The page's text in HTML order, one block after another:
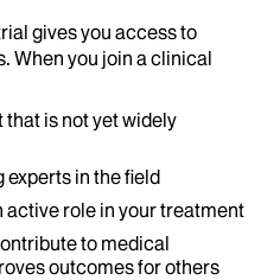
gives you access to
When you join a clinical
is not yet widely
experts in the field
active role in your treatment
to medical
outcomes for others